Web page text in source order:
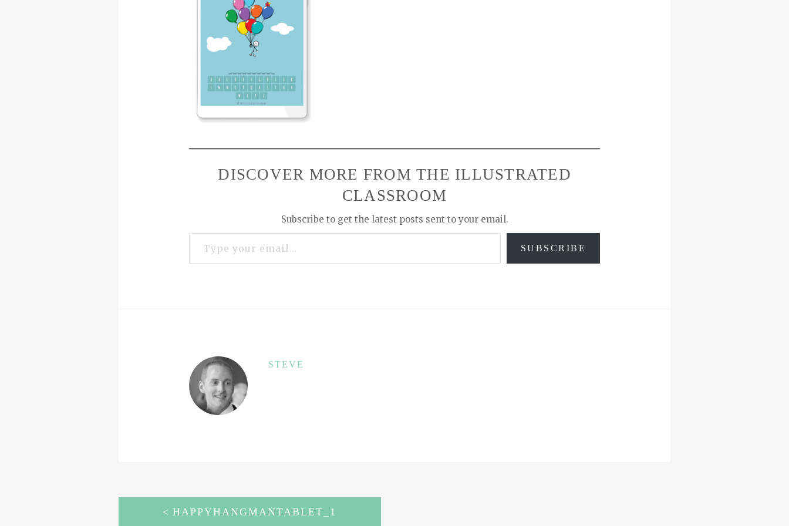
DISCOVER MORE FROM THE ILLUSTRATED
CLASSROOM
Subscribe to get the latest posts sent to your email.
Type your email…
SUBSCRIBE
STEVE
POST HAPPYHANGMANTABLET_1